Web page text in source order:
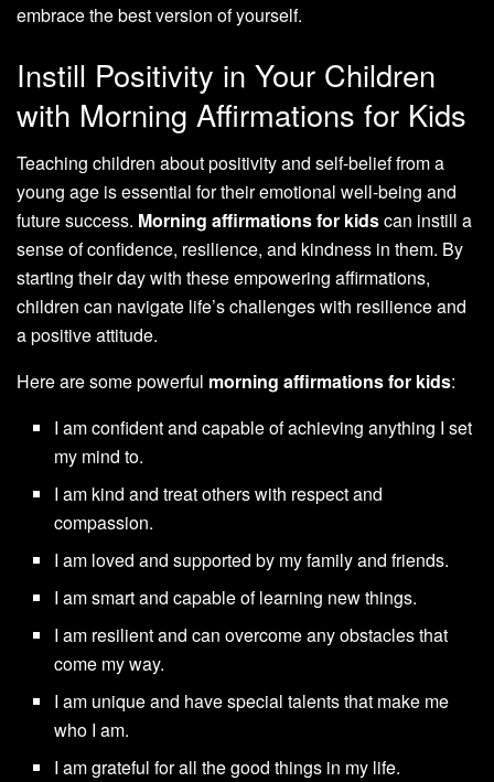
embrace the best version of yourself.
Instill Positivity in Your Children
with Morning Affirmations for Kids
Teaching children about positivity and self-belief from a
young age is essential for their emotional well-being and
future success. Morning affirmations for kidscan instill a
sense of confidence, resilience, and kindness in them. By
starting their day with these empowering affirmations,
children can navigate life’s challenges with resilience and
a positive attitude.
Here are some powerful morning affirmations for kids:
I am confident and capable of achieving anything I set
my mind to.
I am kind and treat others with respect and
compassion.
I am loved and supported by my family and friends.
I am smart and capable of learning new things.
I am resilient and can overcome any obstacles that
come my way.
I am unique and have special talents that make me
who I am.
I am grateful for all the good things in my life.